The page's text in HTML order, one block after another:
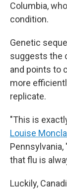
Columbia,
condition.
Genetic
suggests the
and points to
more
replicate.
"This is
Louise Moncla
that flu is
Luckily,